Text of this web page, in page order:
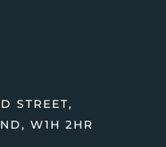
STREET,
W1H 2HR